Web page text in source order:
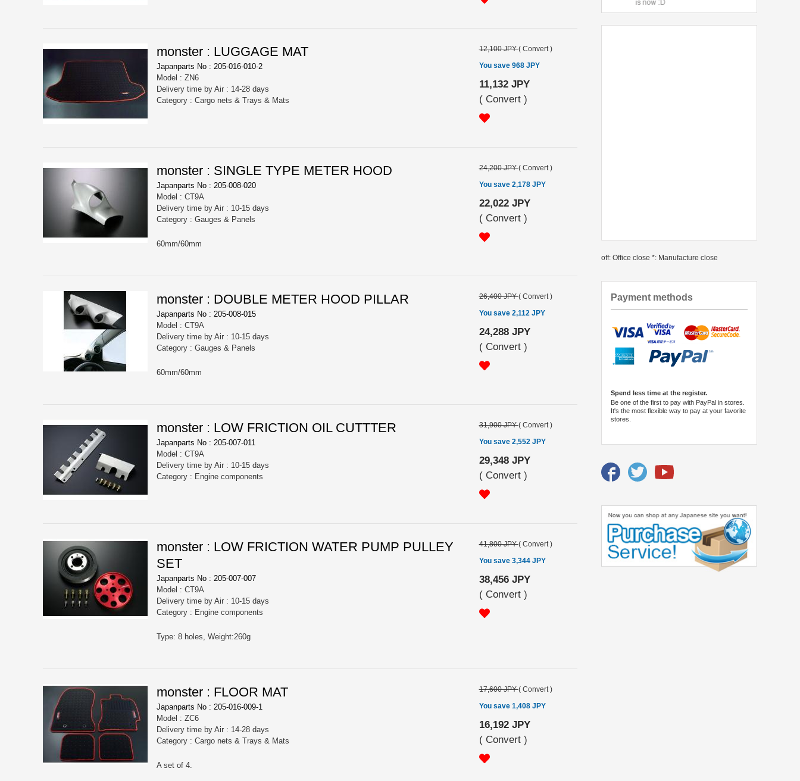
monster : LUGGAGE MAT
Japanparts No : 205-016-010-2
Model : ZN6
Delivery time by Air : 14-28 days
Category : Cargo nets & Trays & Mats
12,100 JPY( Convert )
You save 968 JPY
11,132 JPY
( Convert )
monster : SINGLE TYPE METER HOOD
Japanparts No : 205-008-020
Model : CT9A
Delivery time by Air : 10-15 days
Category : Gauges & Panels
60mm/60mm
24,200 JPY( Convert )
You save 2,178 JPY
22,022 JPY
( Convert )
monster : DOUBLE METER HOOD PILLAR
Japanparts No : 205-008-015
Model : CT9A
Delivery time by Air : 10-15 days
Category : Gauges & Panels
60mm/60mm
26,400 JPY( Convert )
You save 2,112 JPY
24,288 JPY
( Convert )
monster : LOW FRICTION OIL CUTTTER
Japanparts No : 205-007-011
Model : CT9A
Delivery time by Air : 10-15 days
Category : Engine components
31,900 JPY( Convert )
You save 2,552 JPY
29,348 JPY
( Convert )
monster : LOW FRICTION WATER PUMP PULLEY
SET
Japanparts No : 205-007-007
Model : CT9A
Delivery time by Air : 10-15 days
Category : Engine components
Type: 8 holes, Weight:260g
41,800 JPY( Convert )
You save 3,344 JPY
38,456 JPY
( Convert )
monster : FLOOR MAT
Japanparts No : 205-016-009-1
Model : ZC6
Delivery time by Air : 14-28 days
Category : Cargo nets & Trays & Mats
A set of 4.
17,600 JPY( Convert )
You save 1,408 JPY
16,192 JPY
( Convert )
off: Office close *: Manufacture close
Payment methods
Spend less time at the register.
Be one of the first to pay with PayPal in stores.
It's the most flexible way to pay at your favorite
stores.